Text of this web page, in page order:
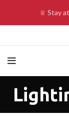
♕ Stay